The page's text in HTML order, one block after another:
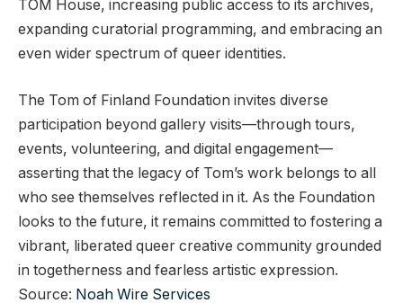
TOM House, increasing public access to its archives,
expanding curatorial programming, and embracing an
even wider spectrum of queer identities.
The Tom of Finland Foundation invites diverse
participation beyond gallery visits—through tours,
events, volunteering, and digital engagement—
asserting that the legacy of Tom’s work belongs to all
who see themselves reflected in it. As the Foundation
looks to the future, it remains committed to fostering a
vibrant, liberated queer creative community grounded
in togetherness and fearless artistic expression.
Source: Noah Wire Services